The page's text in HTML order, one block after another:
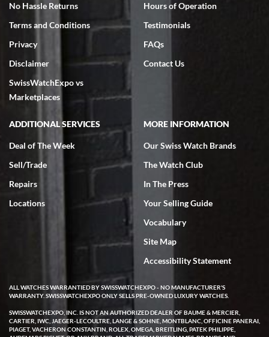
No Hassle Returns
Terms and Conditions
Privacy
Disclaimer
SwissWatchExpo vs
Marketplaces
Hours of Operation
Testimonials
FAQs
Contact Us
ADDITIONAL SERVICES
Deal of The Week
Sell/Trade
Repairs
Locations
MORE INFORMATION
Our Swiss Watch Brands
The Watch Club
In The Press
Your Selling Guide
Vocabulary
Site Map
Accessibility Statement
ALL WATCHES WARRANTIED BY SWISSWATCHEXPO - NO MANUFACTURER'S
WARRANTY. SWISSWATCHEXPO ONLY SELLS PRE-OWNED LUXURY WATCHES.
SWISSWATCHEXPO, INC. IS NOT AN AUTHORIZED DEALER OF BAUME & MERCIER,
CARTIER, IWC, JAEGER-LECOULTRE, LANGE & SOHNE, MONTBLANC, OFFICINE PANERAI,
PIAGET, VACHERON CONSTANTIN, ROLEX, OMEGA, BREITLING, PATEK PHILIPPE,